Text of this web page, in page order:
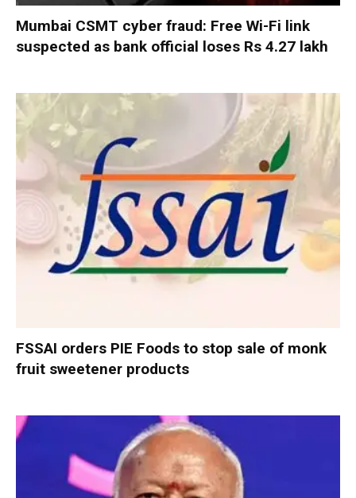
Mumbai CSMT cyber fraud: Free Wi-Fi link
suspected as bank official loses Rs 4.27 lakh
FSSAI orders PIE Foods to stop sale of monk
fruit sweetener products